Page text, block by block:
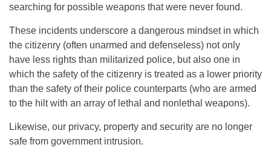
searching for possible weapons that were never found.
These incidents underscore a dangerous mindset in which
the citizenry (often unarmed and defenseless) not only
have less rights than militarized police, but also one in
which the safety of the citizenry is treated as a lower priority
than the safety of their police counterparts (who are armed
to the hilt with an array of lethal and nonlethal weapons).
Likewise, our privacy, property and security are no longer
safe from government intrusion.